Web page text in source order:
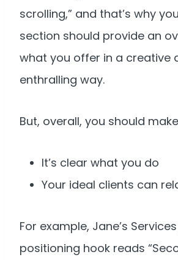
scrolling,” and that’s why
section should provide an
what you offer in a creative
enthralling way.
But, overall, you should
It’s clear what you do
Your ideal clients can
For example, Jane’s
positioning hook reads